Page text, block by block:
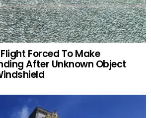
Forced To Make
After Unknown Object